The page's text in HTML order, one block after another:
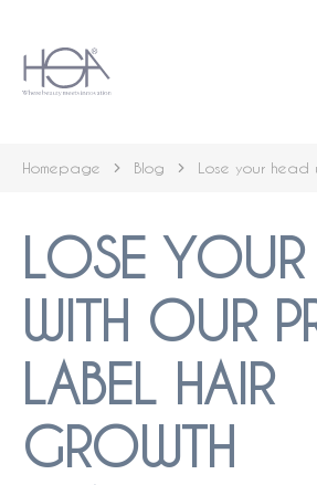
Homepage Blog Lose your
LOSE YOUR
WITH OUR
LABEL HAIR
GROWTH